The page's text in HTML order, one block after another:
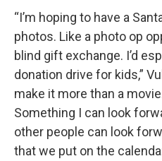
“I’m hoping to have a
photos. Like a photo op
blind gift exchange. I’d
donation drive for kids,”
make it more than a
Something I can look
other people can look
that we put on the